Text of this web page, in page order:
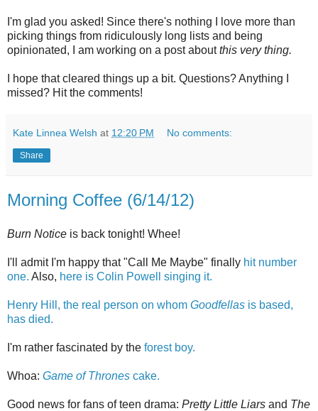
I'm glad you asked! Since there's nothing I love more than
picking things from ridiculously long lists and being
opinionated, I am working on a post aboutthis very thing.
I hope that cleared things up a bit. Questions? Anything I
missed? Hit the comments!
Kate Linnea Welsh at 12:20 PM No comments:
Share
Morning Coffee (6/14/12)
Burn Notice is back tonight! Whee!
I'll admit I'm happy that "Call Me Maybe" finally hit number
one. Also, here is Colin Powell singing it.
Henry Hill, the real person on whom Goodfellas is based,
has died.
I'm rather fascinated by the forest boy.
Whoa: Game of Thrones cake.
Good news for fans of teen drama: Pretty Little Liars and The